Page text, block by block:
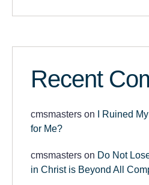
Recent
cmsmasters on
I Ruined
for Me?
cmsmasters on Do Not
in Christ is Beyond All